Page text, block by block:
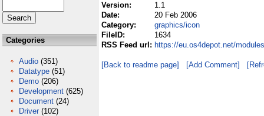
Categories
Audio (351)
Datatype (51)
Demo (206)
Development (625)
Document (24)
Driver (102)
Version:
1.1
Date:
20 Feb 2006
Category:
graphics/icon
FileID:
1634
RSS Feed url: https://eu.os4depot.net/
[Back to readme page] [Add Comment]